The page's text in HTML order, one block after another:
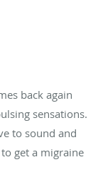
back again
sensations.
to sound and
get a migraine